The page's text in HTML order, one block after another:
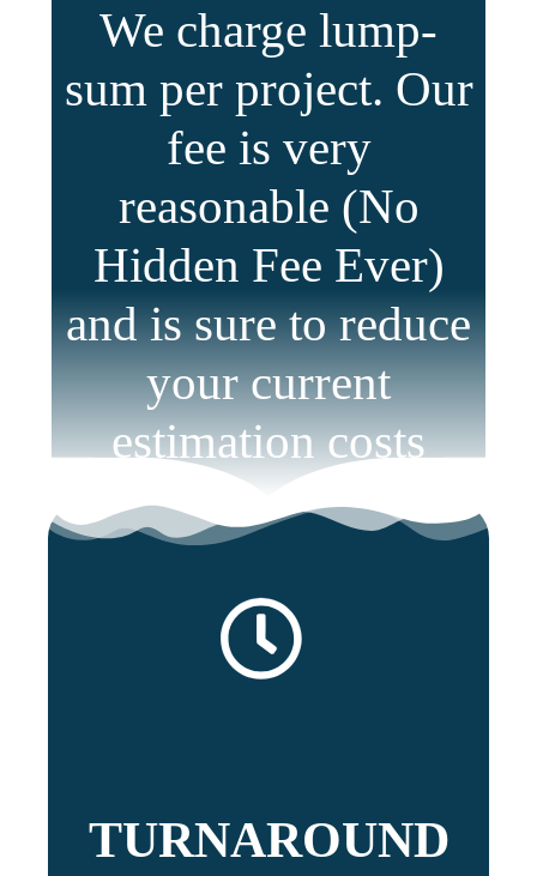
We charge lump-
sum per project. Our
fee is very
reasonable (No
Hidden Fee Ever)
and is sure to reduce
your current
estimation costs
TURNAROUND